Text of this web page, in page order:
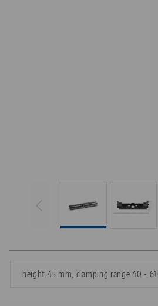
height 45 mm, clamping range 40 -